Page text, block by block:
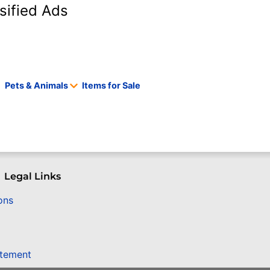
Ads
Pets & Animals Items for Sale
Legal Links